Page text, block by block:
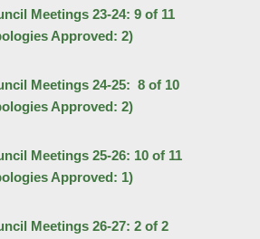
Meetings 23-24: 9 of 11
Approved: 2)
Meetings 24-25: 8 of 10
Approved: 2)
Meetings 25-26: 10 of 11
Approved: 1)
Meetings 26-27: 2 of 2